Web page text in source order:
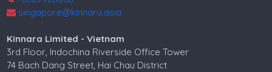
singapore@kinnara.asia
Kinnara Limited - Vietnam
3rd Floor, Indochina Riverside Office Tower
74 Bach Dang Street, Hai Chau District